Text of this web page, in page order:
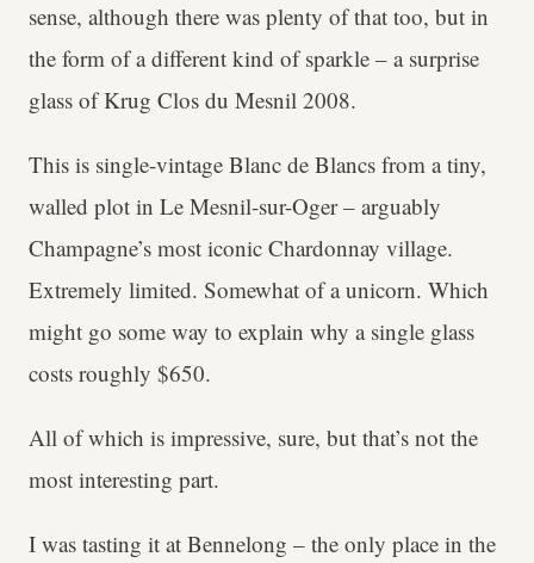
sense, although there was plenty of that too, but in
the form of a different kind of sparkle – a surprise
glass of Krug Clos du Mesnil 2008.
This is single-vintage Blanc de Blancs from a tiny,
walled plot in Le Mesnil-sur-Oger – arguably
Champagne’s most iconic Chardonnay village.
Extremely limited. Somewhat of a unicorn. Which
might go some way to explain why a single glass
costs roughly $650.
All of which is impressive, sure, but that’s not the
most interesting part.
I was tasting it at Bennelong – the only place in the